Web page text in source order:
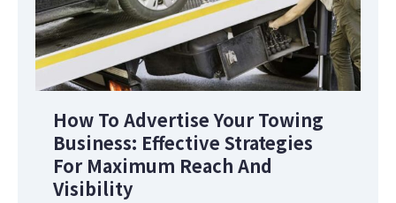
How To Advertise Your Towing
Business: Effective Strategies
For Maximum Reach And
Visibility